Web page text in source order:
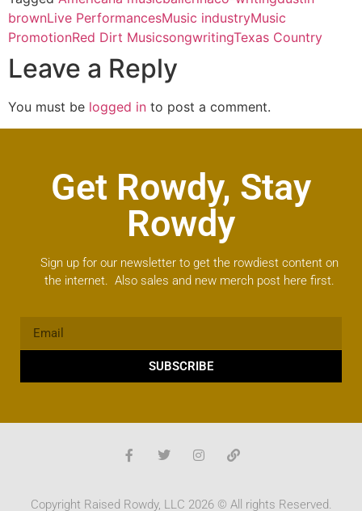
brownLive PerformancesMusic industryMusic
PromotionRed Dirt MusicsongwritingTexas Country
Leave a Reply
You must be logged in to post a comment.
Get Rowdy, Stay
Rowdy
Sign up for our newsletter to get the rowdiest content on
the internet. Also sales and new merch post here first.
SUBSCRIBE
Copyright Raised Rowdy, LLC 2026 © All rights Reserved.